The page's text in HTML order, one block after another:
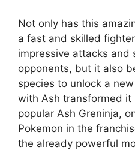
Not only has this
a fast and skilled
impressive attacks and
opponents, but it also
species to unlock a
with Ash transformed it
popular Ash Greninja,
Pokemon in the
the already powerful